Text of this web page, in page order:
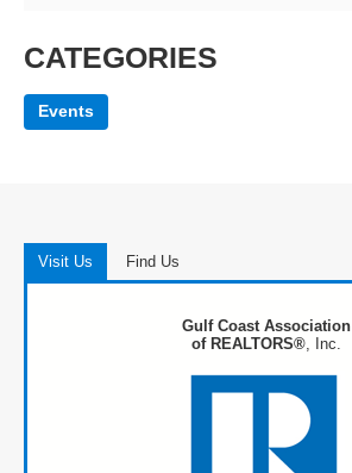
CATEGORIES
Events
Visit Us Find Us
Gulf Coast Association
of REALTORS® , Inc.